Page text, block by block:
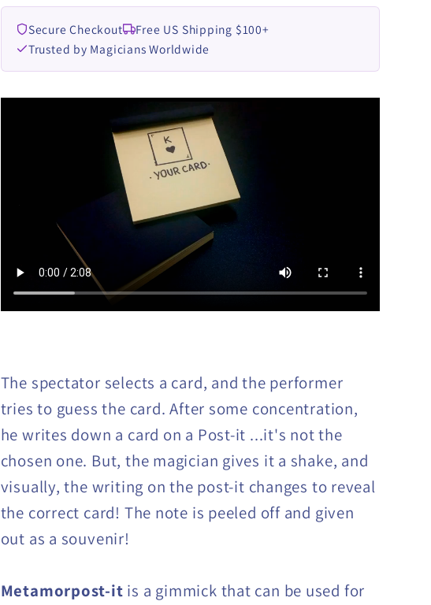
Secure Checkout
Free US Shipping $100+
Trusted by Magicians Worldwide
The spectator selects a card, and the performer
tries to guess the card. After some concentration,
he writes down a card on a Post-it ...it's not the
chosen one. But, the magician gives it a shake, and
visually, the writing on the post-it changes to reveal
the correct card! The note is peeled off and given
out as a souvenir!
Metamorpost-it is a gimmick that can be used for